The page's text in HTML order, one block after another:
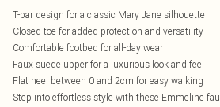
T-bar design for a classic Mary Jane silhouette
Closed toe for added protection and versatility
Comfortable footbed for all-day wear
Faux suede upper for a luxurious look and feel
Flat heel between 0 and 2cm for easy walking
Step into effortless style with these Emmeline